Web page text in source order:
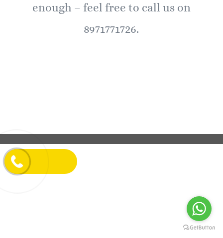
enough – feel free to call us on
8971771726.